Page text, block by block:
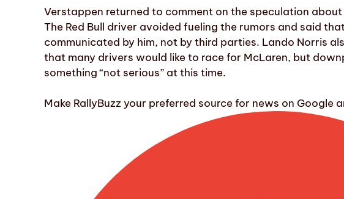
Verstappen returned to comment on the speculation
The Red Bull driver avoided fueling the rumors and said
communicated by him, not by third parties. Lando Norris
that many drivers would like to race for McLaren, but
something “not serious” at this time.
Make RallyBuzz your preferred source for news on Google